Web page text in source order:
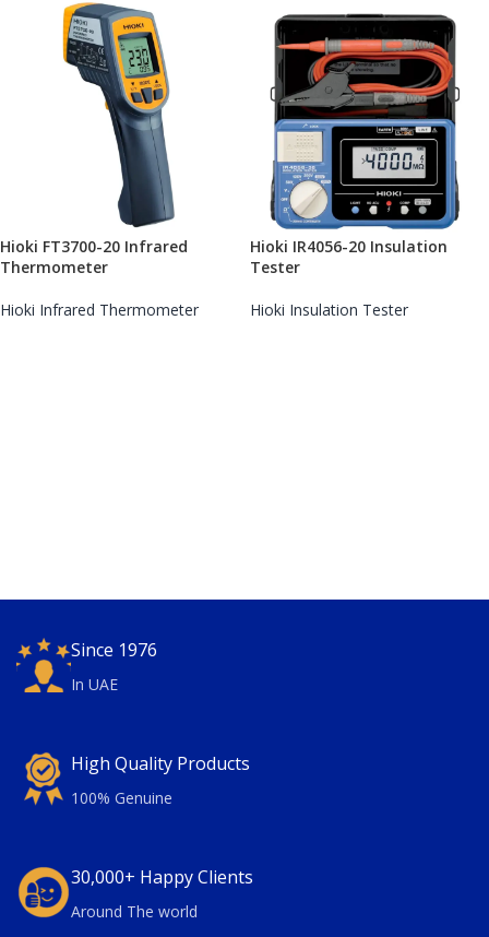
Hioki FT3700-20 Infrared
Thermometer
Hioki Infrared Thermometer
Hioki IR4056-20 Insulation
Tester
Hioki Insulation Tester
Since 1976
In UAE
High Quality Products
100% Genuine
30,000+ Happy Clients
Around The world